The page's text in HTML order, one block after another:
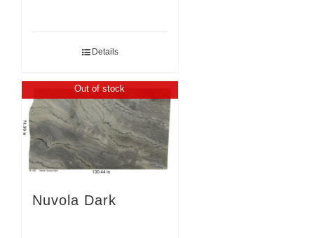
Details
Out of stock
Nuvola Dark